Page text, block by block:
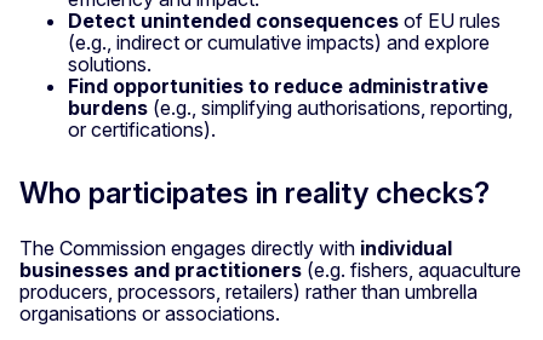
Detect unintended consequences of EU rules
(e.g., indirect or cumulative impacts) and explore
solutions.
Find opportunities to reduce administrative
burdens (e.g., simplifying authorisations, reporting,
or certifications).
Who participates in reality checks?
The Commission engages directly with individual
businesses and practitioners (e.g. fishers, aquaculture
producers, processors, retailers) rather than umbrella
organisations or associations.